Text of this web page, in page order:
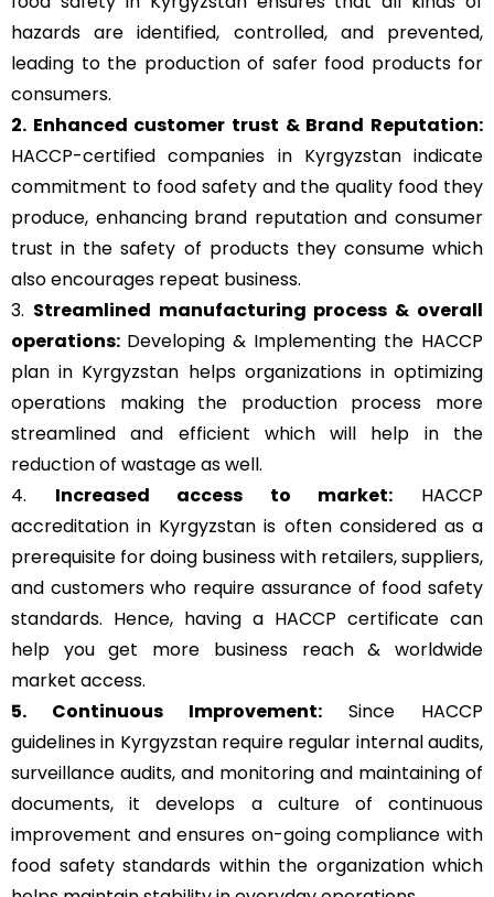
hazards are identified, controlled, and prevented,
leading to the production of safer food products for
consumers.
2. Enhanced customer trust & Brand Reputation:
HACCP-certified companies in Kyrgyzstan indicate
commitment to food safety and the quality food they
produce, enhancing brand reputation and consumer
trust in the safety of products they consume which
also encourages repeat business.
3. Streamlined manufacturing process & overall
operations: Developing & Implementing the HACCP
plan in Kyrgyzstan helps organizations in optimizing
operations making the production process more
streamlined and efficient which will help in the
reduction of wastage as well.
4. Increased access to market: HACCP
accreditation in Kyrgyzstan is often considered as a
prerequisite for doing business with retailers, suppliers,
and customers who require assurance of food safety
standards. Hence, having a HACCP certificate can
help you get more business reach & worldwide
market access.
5. Continuous Improvement: Since HACCP
guidelines in Kyrgyzstan require regular internal audits,
surveillance audits, and monitoring and maintaining of
documents, it develops a culture of continuous
improvement and ensures on-going compliance with
food safety standards within the organization which